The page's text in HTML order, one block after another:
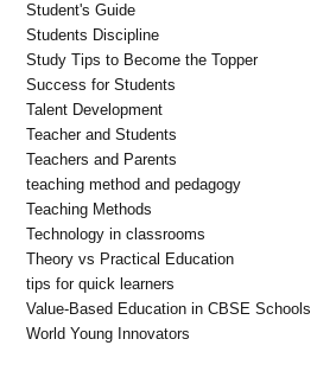
Student's Guide
Students Discipline
Study Tips to Become the Topper
Success for Students
Talent Development
Teacher and Students
Teachers and Parents
teaching method and pedagogy
Teaching Methods
Technology in classrooms
Theory vs Practical Education
tips for quick learners
Value-Based Education in CBSE Schools
World Young Innovators